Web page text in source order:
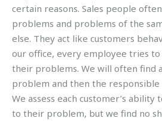
certain reasons. Sales people
problems and problems of the
else. They act like customers
our office, every employee tries
their problems. We will often find
problem and then the responsible
We assess each customer’s
to their problem, but we find no